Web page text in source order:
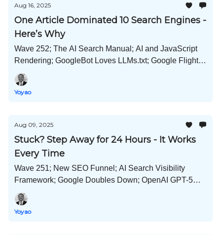
Aug 16, 2025
One Article Dominated 10 Search Engines -
Here’s Why
Wave 252; The AI Search Manual; AI and JavaScript
Rendering; GoogleBot Loves LLMs.txt; Google Flight
Deals; Perplexity Wants Chrome; and Much More!
Yoyao
Aug 09, 2025
Stuck? Step Away for 24 Hours - It Works
Every Time
Wave 251; New SEO Funnel; AI Search Visibility
Framework; Google Doubles Down; OpenAI GPT-5
and Claude Opus 4.1 Released; Cost of Guest Posts
Now; and Much More!
Yoyao